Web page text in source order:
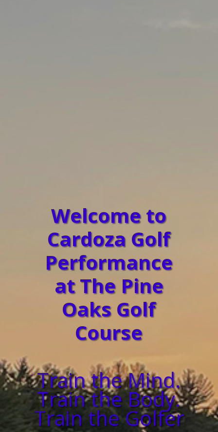
Welcome to
Cardoza Golf
Performance
at The Pine
Oaks Golf
Course
Train the Mind.
Train the Body.
Train the Golfer